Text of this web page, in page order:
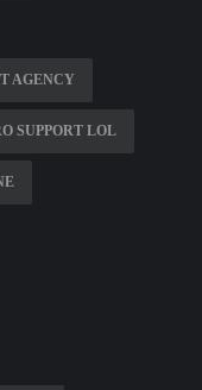
AGENCY
SUPPORT LOL